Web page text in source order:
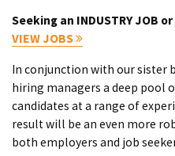
Seeking an INDUSTRY JOB
VIEW JOBS
In conjunction with our sister
hiring managers a deep pool
candidates at a range of
result will be an even more
both employers and job